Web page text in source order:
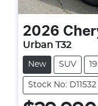
2026
Urban T32
New SUV
Stock No: D11532